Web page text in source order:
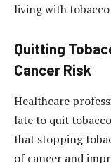
living with tobacco
Quitting
Cancer Risk
Healthcare
late to quit
that stopping
of cancer and